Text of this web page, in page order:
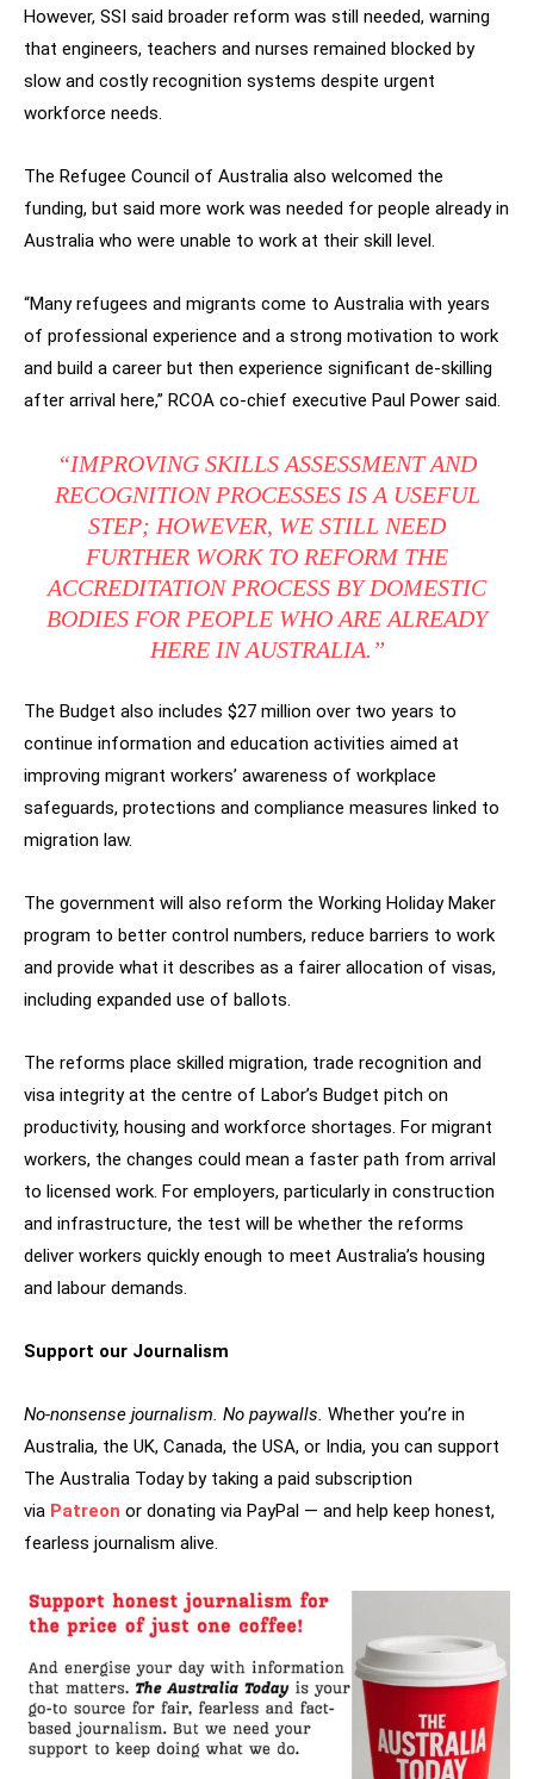
However, SSI said broader reform was still needed, warning
that engineers, teachers and nurses remained blocked by
slow and costly recognition systems despite urgent
workforce needs.
The Refugee Council of Australia also welcomed the
funding, but said more work was needed for people already in
Australia who were unable to work at their skill level.
“Many refugees and migrants come to Australia with years
of professional experience and a strong motivation to work
and build a career but then experience significant de-skilling
after arrival here,” RCOA co-chief executive Paul Power said.
“IMPROVING SKILLS ASSESSMENT AND
RECOGNITION PROCESSES IS A USEFUL
STEP; HOWEVER, WE STILL NEED
FURTHER WORK TO REFORM THE
ACCREDITATION PROCESS BY DOMESTIC
BODIES FOR PEOPLE WHO ARE ALREADY
HERE IN AUSTRALIA.”
The Budget also includes $27 million over two years to
continue information and education activities aimed at
improving migrant workers’ awareness of workplace
safeguards, protections and compliance measures linked to
migration law.
The government will also reform the Working Holiday Maker
program to better control numbers, reduce barriers to work
and provide what it describes as a fairer allocation of visas,
including expanded use of ballots.
The reforms place skilled migration, trade recognition and
visa integrity at the centre of Labor’s Budget pitch on
productivity, housing and workforce shortages. For migrant
workers, the changes could mean a faster path from arrival
to licensed work. For employers, particularly in construction
and infrastructure, the test will be whether the reforms
deliver workers quickly enough to meet Australia’s housing
and labour demands.
Support our Journalism
No-nonsense journalism. No paywalls. Whether you’re in
Australia, the UK, Canada, the USA, or India, you can support
The Australia Today by taking a paid subscription
via Patreon or donating via PayPal — and help keep honest,
fearless journalism alive.